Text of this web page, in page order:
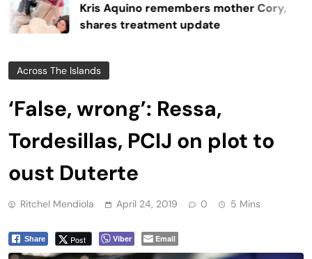
Kris Aquino remembers mother Cory,
shares treatment update
Across The Islands
‘False, wrong’: Ressa,
Tordesillas, PCIJ on plot to
oust Duterte
Ritchel Mendiola April 24, 2019 0 5 Mins
Share Post Viber Email